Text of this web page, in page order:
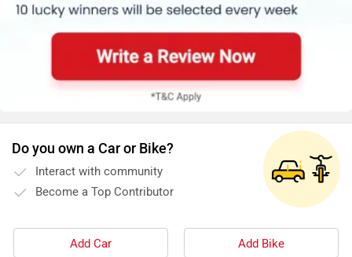
Do you own a Car or Bike?
Interact with community
Become a Top Contributor
Add Car Add Bike